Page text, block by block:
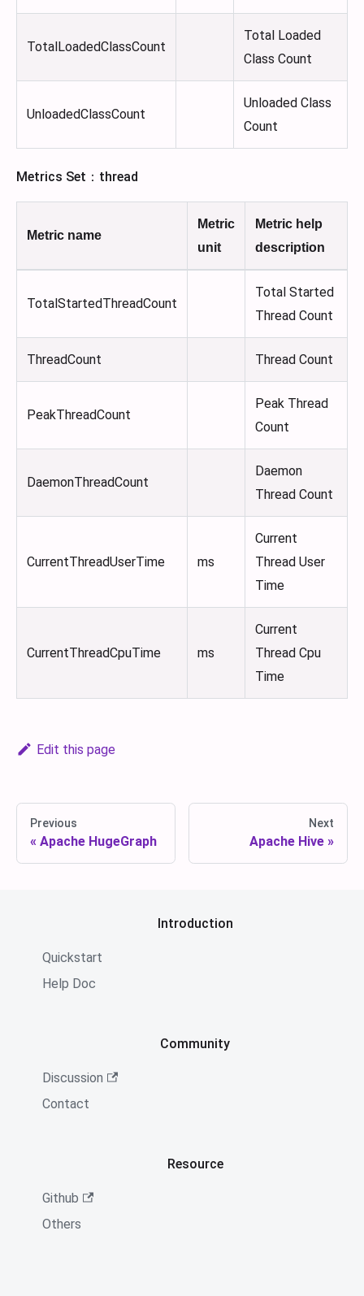
TotalLoadedClassCount
Total Loaded
Class Count
UnloadedClassCount
Unloaded Class
Count
Metrics Set：thread
Metric name
Metric
unit
Metric help
description
TotalStartedThreadCount
Total Started
Thread Count
ThreadCount Thread Count
PeakThreadCount
Peak Thread
Count
DaemonThreadCount
Daemon
Thread Count
CurrentThreadUserTime ms
Current
Thread User
Time
CurrentThreadCpuTime ms
Current
Thread Cpu
Time
Edit this page
Previous
Apache HugeGraph
Next
Apache Hive
Introduction
Quickstart
Help Doc
Community
Discussion
Contact
Resource
Github
Others